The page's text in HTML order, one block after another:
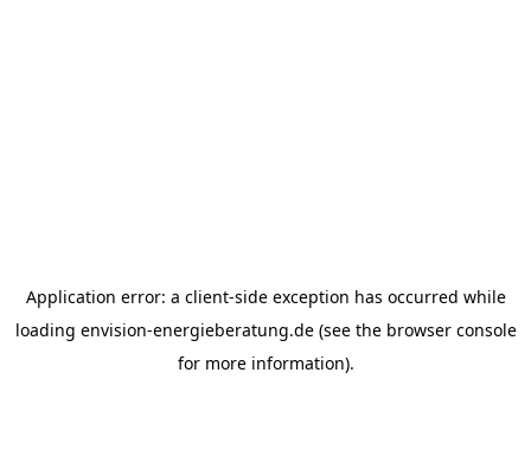
Application error: a client-side exception has occurred while
loading envision-energieberatung.de(see the browser console
for more information).